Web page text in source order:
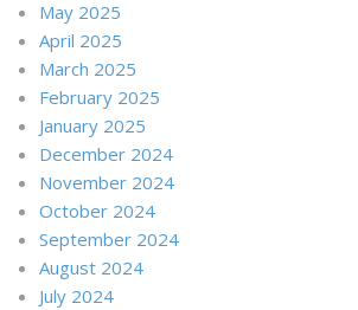
May 2025
April 2025
March 2025
February 2025
January 2025
December 2024
November 2024
October 2024
September 2024
August 2024
July 2024